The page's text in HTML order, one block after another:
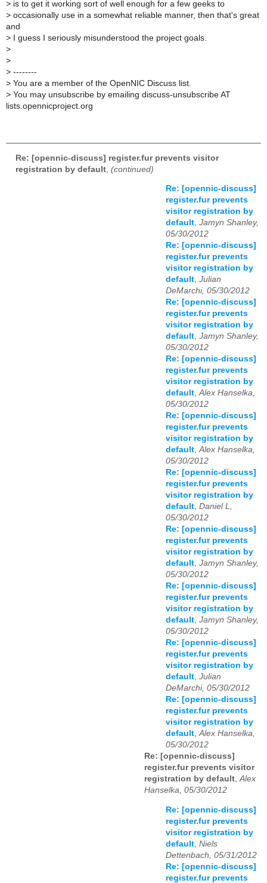
> is to get it working sort of well enough for a few geeks to
> occasionally use in a somewhat reliable manner, then that's great
and
> I guess I seriously misunderstood the project goals.
>
>
> --------
> You are a member of the OpenNIC Discuss list.
> You may unsubscribe by emailing discuss-unsubscribe AT
lists.opennicproject.org
Re: [opennic-discuss] register.fur prevents visitor
registration by default (continued)
Re: [opennic-discuss]
register.fur prevents
visitor registration by
default, Jamyn Shanley,
05/30/2012
Re: [opennic-discuss]
register.fur prevents
visitor registration by
default, Julian
DeMarchi, 05/30/2012
Re: [opennic-discuss]
register.fur prevents
visitor registration by
default, Jamyn Shanley,
05/30/2012
Re: [opennic-discuss]
register.fur prevents
visitor registration by
default,Alex Hanselka,
05/30/2012
Re: [opennic-discuss]
register.fur prevents
visitor registration by
default,Alex Hanselka,
05/30/2012
Re: [opennic-discuss]
register.fur prevents
visitor registration by
default, Daniel L,
05/30/2012
Re: [opennic-discuss]
register.fur prevents
visitor registration by
default, Jamyn Shanley,
05/30/2012
Re: [opennic-discuss]
register.fur prevents
visitor registration by
default, Jamyn Shanley,
05/30/2012
Re: [opennic-discuss]
register.fur prevents
visitor registration by
default, Julian
DeMarchi, 05/30/2012
Re: [opennic-discuss]
register.fur prevents
visitor registration by
default,Alex Hanselka,
05/30/2012
Re: [opennic-discuss]
register.fur prevents visitor
registration by default,Alex
Hanselka, 05/30/2012
Re: [opennic-discuss]
register.fur prevents
visitor registration by
default Niels
Dettenbach, 05/31/2012
Re: [opennic-discuss]
register.fur prevents